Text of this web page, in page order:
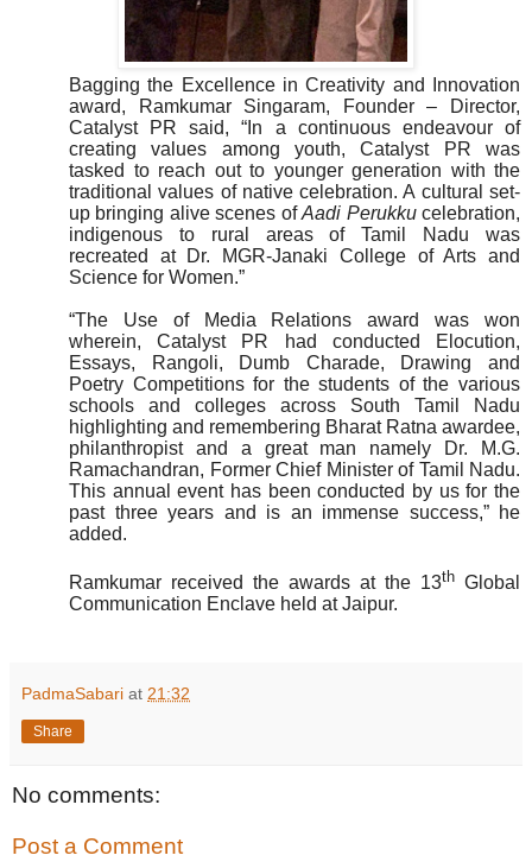
Bagging the Excellence in Creativity and Innovation
award, Ramkumar Singaram, Founder – Director,
Catalyst PR said, “In a continuous endeavour of
creating values among youth, Catalyst PR was
tasked to reach out to younger generation with the
traditional values of native celebration. A cultural set-
up bringing alive scenes ofAadi Perukkucelebration,
indigenous to rural areas of Tamil Nadu was
recreated at Dr. MGR-Janaki College of Arts and
Science for Women.”
“The Use of Media Relations award was won
wherein, Catalyst PR had conducted Elocution,
Essays, Rangoli, Dumb Charade, Drawing and
Poetry Competitions for the students of the various
schools and colleges across South Tamil Nadu
highlighting and remembering Bharat Ratna awardee,
philanthropist and a great man namely Dr. M.G.
Ramachandran, Former Chief Minister of Tamil Nadu.
This annual event has been conducted by us for the
past three years and is an immense success,” he
added.
Ramkumar received the awards at the 13th Global
Communication Enclave held at Jaipur.
PadmaSabari at 21:32
Share
No comments:
Post a Comment